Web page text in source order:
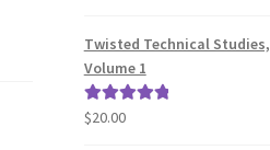
Twisted Technical Studies,
Volume 1
Rated5.00
$20.00